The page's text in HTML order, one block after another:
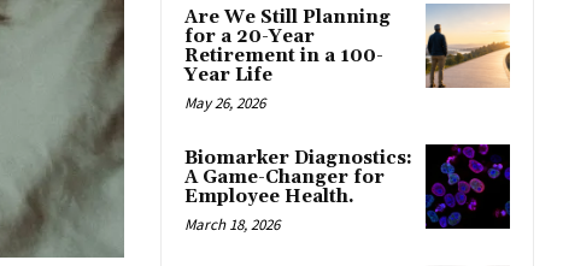
Are We Still Planning
for a 20-Year
Retirement in a 100-
Year Life
May 26, 2026
Biomarker Diagnostics:
A Game-Changer for
Employee Health.
March 18, 2026